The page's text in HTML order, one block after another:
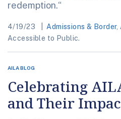
redemption.“
4/19/23 Admissions & Border,
Accessible to Public.
AILA BLOG
Celebrating
and Their